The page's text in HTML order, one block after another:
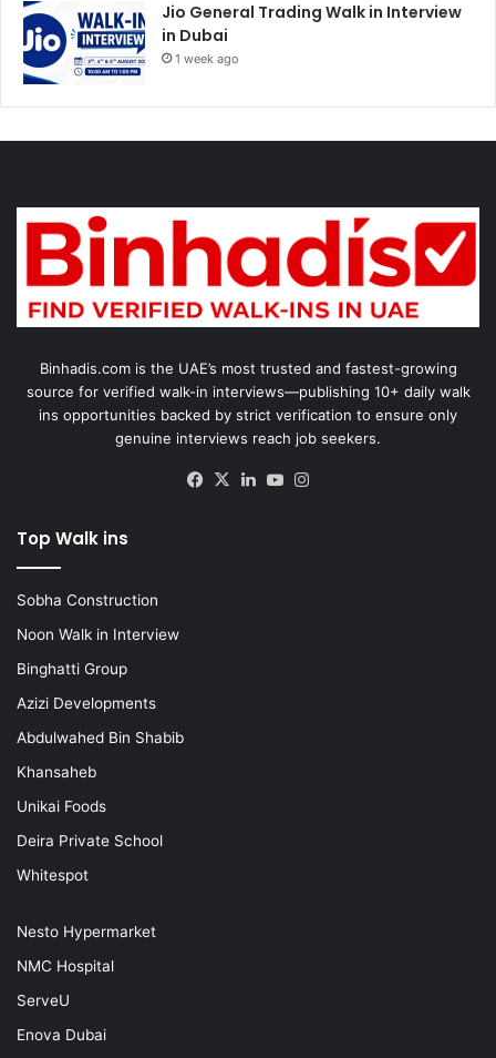
Jio General Trading Walk in Interview
in Dubai
1 week ago
Binhadis.com is the UAE’s most trusted and fastest-growing
source for verified walk-in interviews—publishing 10+ daily walk
ins opportunities backed by strict verification to ensure only
genuine interviews reach job seekers.
Facebook
X LinkedInYouTube
Top Walk ins
Sobha Construction
Noon Walk in Interview
Binghatti Group
Azizi Developments
Abdulwahed Bin Shabib
Khansaheb
Unikai Foods
Deira Private School
Whitespot
Nesto Hypermarket
NMC Hospital
ServeU
Enova Dubai